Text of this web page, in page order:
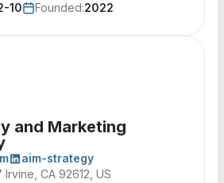
10 Founded:2022
and Marketing
aim-strategy
Irvine, CA 92612, US